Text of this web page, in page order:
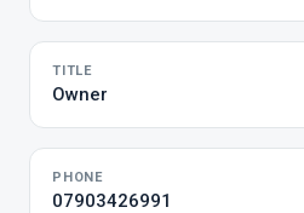
TITLE
Owner
PHONE
07903426991